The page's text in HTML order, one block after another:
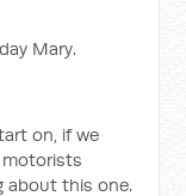
Mary.
on, if we
motorists
about this one.